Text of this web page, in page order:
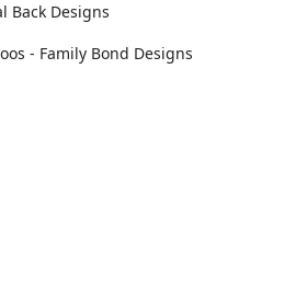
Back Designs
- Family Bond Designs